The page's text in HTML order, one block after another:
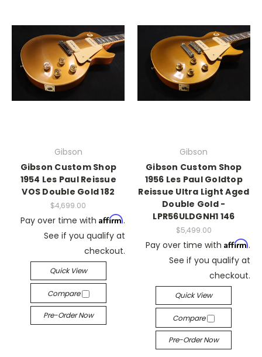
Gibson
Gibson Custom Shop
1954 Les Paul Reissue
VOS Double Gold 182
$4,699.00
Pay over time with Affirm.
See if you qualify at
checkout.
Quick View
Compare
Pre-Order Now
Gibson
Gibson Custom Shop
1956 Les Paul Goldtop
Reissue Ultra Light Aged
Double Gold -
LPR56ULDGNH1 146
$5,499.00
Pay over time with Affirm.
See if you qualify at
checkout.
Quick View
Compare
Pre-Order Now